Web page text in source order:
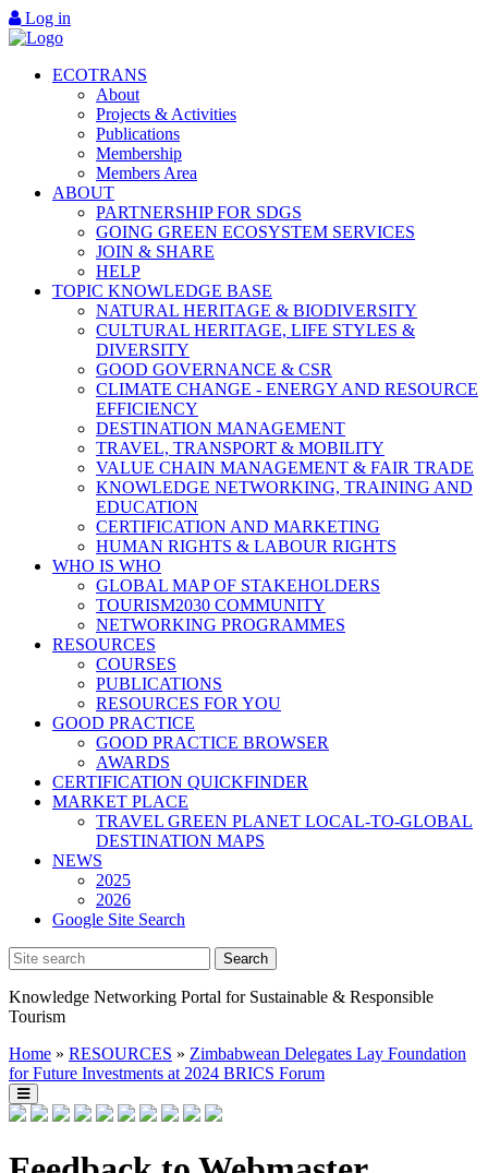
Log in
ECOTRANS
About
Projects & Activities
Publications
Membership
Members Area
ABOUT
PARTNERSHIP FOR SDGS
GOING GREEN ECOSYSTEM SERVICES
JOIN & SHARE
HELP
TOPIC KNOWLEDGE BASE
NATURAL HERITAGE & BIODIVERSITY
CULTURAL HERITAGE, LIFE STYLES &
DIVERSITY
GOOD GOVERNANCE & CSR
CLIMATE CHANGE - ENERGY AND RESOURCE
EFFICIENCY
DESTINATION MANAGEMENT
TRAVEL, TRANSPORT & MOBILITY
VALUE CHAIN MANAGEMENT & FAIR TRADE
KNOWLEDGE NETWORKING, TRAINING AND
EDUCATION
CERTIFICATION AND MARKETING
HUMAN RIGHTS & LABOUR RIGHTS
WHO IS WHO
GLOBAL MAP OF STAKEHOLDERS
TOURISM2030 COMMUNITY
NETWORKING PROGRAMMES
RESOURCES
COURSES
PUBLICATIONS
RESOURCES FOR YOU
GOOD PRACTICE
GOOD PRACTICE BROWSER
AWARDS
CERTIFICATION QUICKFINDER
MARKET PLACE
TRAVEL GREEN PLANET LOCAL-TO-GLOBAL
DESTINATION MAPS
NEWS
2025
2026
Google Site Search
Knowledge Networking Portal for Sustainable & Responsible
Tourism
Home » RESOURCES » Zimbabwean Delegates Lay Foundation
for Future Investments at 2024 BRICS Forum